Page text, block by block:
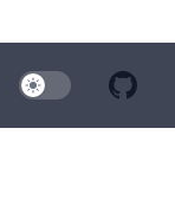
additional menu
Toggle Dark